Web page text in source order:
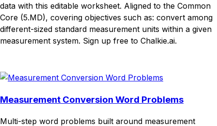
data with this editable worksheet. Aligned to the Common
Core (5.MD), covering objectives such as: convert among
different-sized standard measurement units within a given
measurement system. Sign up free to Chalkie.ai.
Measurement Conversion Word Problems
Multi-step word problems built around measurement